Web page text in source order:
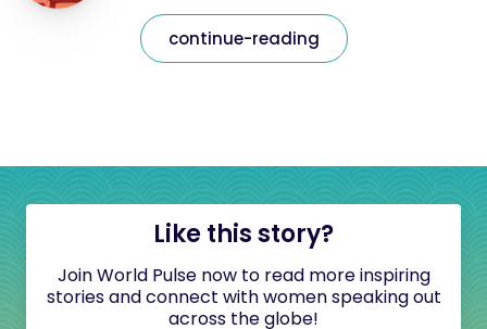
continue-reading
Like this story?
Join World Pulse now to read more inspiring
stories and connect with women speaking out
across the globe!